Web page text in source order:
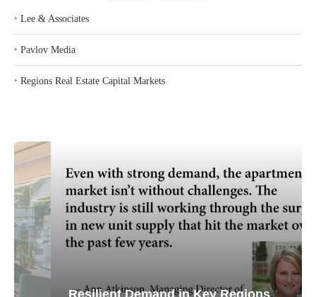
‣ Lee & Associates
‣ Pavlov Media
‣ Regions Real Estate Capital Markets
Resilient Demand in Key Regions